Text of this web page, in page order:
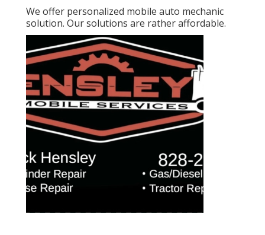
We offer personalized mobile auto mechanic
solution. Our solutions are rather affordable.